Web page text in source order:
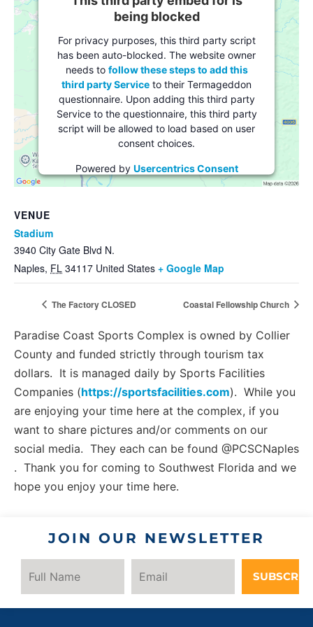
VENUE
Stadium
3940 City Gate Blvd N.
Naples, FL 34117 United States + Google Map
being blocked
For privacy purposes, this third party script
has been auto-blocked. The website owner
needs to follow these steps to add this
third party Service to their Termageddon
questionnaire. Upon adding this third party
Service to the questionnaire, this third party
script will be allowed to load based on user
consent choices.
Powered by Usercentrics Consent
Management Platform
The Factory CLOSED Coastal Fellowship Church
Paradise Coast Sports Complex is owned by Collier
County and funded strictly through tourism tax
dollars. It is managed daily by Sports Facilities
Companies (https://sportsfacilities.com). While you
are enjoying your time here at the complex, if you
want to share pictures and/or comments on our
social media. They each can be found @PCSCNaples
. Thank you for coming to Southwest Florida and we
hope you enjoy your time here.
JOIN OUR NEWSLETTER